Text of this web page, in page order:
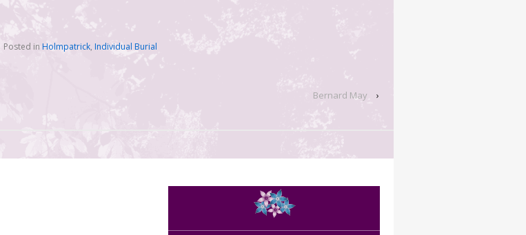
Posted in Holmpatrick, Individual Burial
Bernard May ›